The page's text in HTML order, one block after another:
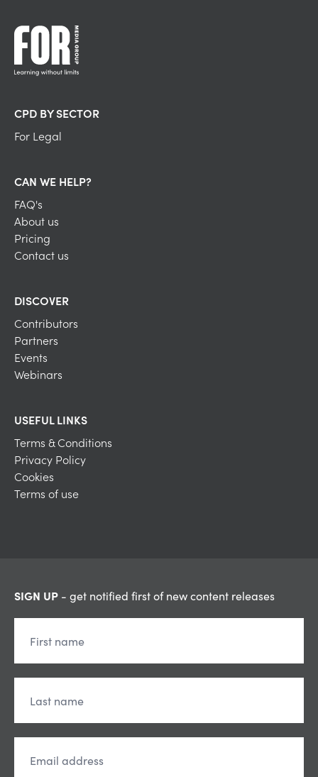
CPD BY SECTOR
For Legal
CAN WE HELP?
FAQ's
About us
Pricing
Contact us
DISCOVER
Contributors
Partners
Events
Webinars
USEFUL LINKS
Terms & Conditions
Privacy Policy
Cookies
Terms of use
SIGN UP - get notified first of new content releases